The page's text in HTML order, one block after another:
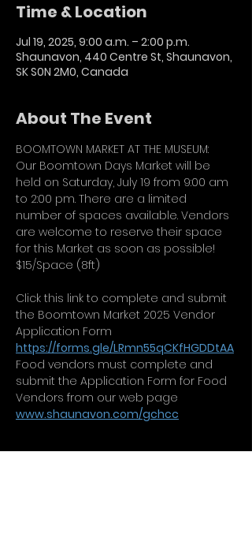
Time & Location
Jul 19, 2025, 9:00 a.m. – 2:00 p.m.
Shaunavon, 440 Centre St, Shaunavon,
SK S0N 2M0, Canada
About The Event
BOOMTOWN MARKET AT THE MUSEUM:
Our Boomtown Days Market will be
held on Saturday, July 19 from 9:00 am
to 2:00 pm. There are a limited
number of spaces available. Vendors
are welcome to reserve their space
for this Market as soon as possible!
$15/Space (8ft)
Click this link to complete and submit
the Boomtown Market 2025 Vendor
Application Form
https://forms.gle/LRmn55qCKfHGDDtAA
Food vendors must complete and
submit the Application Form for Food
Vendors from our web page
www.shaunavon.com/gchcc